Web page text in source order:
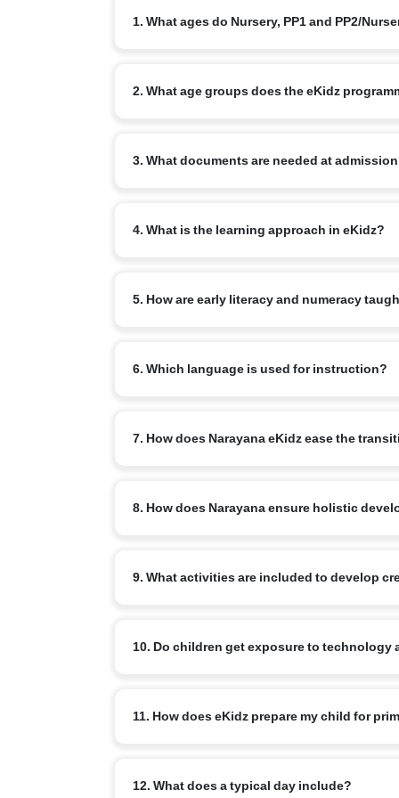
1. What ages do Nursery, PP1 and PP2/
2. What age groups does the eKidz
3. What documents are needed at
documentation practices noted in national
4. What is the learning approach in eKidz?
and National Curriculum Framework for the
5. How are early literacy and numeracy
language first.
6. Which language is used for instruction?
7. How does Narayana eKidz ease the
Teachers provide personal attention to help every
8. How does Narayana ensure holistic
games are carefully woven into daily routines.
9. What activities are included to develop
leadership qualities.
10. Do children get exposure to technology
games, engaging simulations and interactive
11. How does eKidz prepare my child for
confidence and curiosity intact.
12. What does a typical day include?